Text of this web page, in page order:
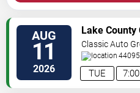
AUG
11
2026 TUE
Lake County
Dragons
Classic Auto
St. Eastlake,OH,